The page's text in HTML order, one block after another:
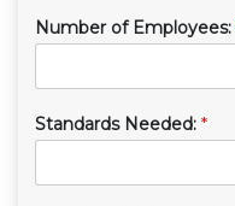
Number of Employees:
Standards Needed: *